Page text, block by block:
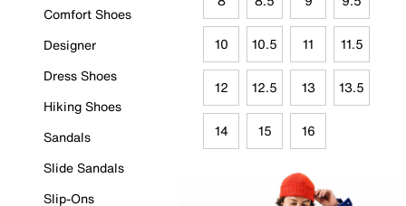
Comfort Shoes
Designer
Dress Shoes
Hiking Shoes
Sandals
Slide Sandals
Slip-Ons
10 10.5 11 11.5
12 12.5 13 13.5
14 15 16